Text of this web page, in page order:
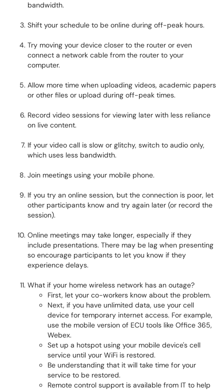
bandwidth.
Shift your schedule to be online during off-peak hours.
Try moving your device closer to the router or even
connect a network cable from the router to your
computer.
Allow more time when uploading videos, academic papers
or other files or upload during off-peak times.
Record video sessions for viewing later with less reliance
on live content.
If your video call is slow or glitchy, switch to audio only,
which uses less bandwidth.
Join meetings using your mobile phone.
If you try an online session, but the connection is poor, let
other participants know and try again later (or record the
session).
Online meetings may take longer, especially if they
include presentations. There may be lag when presenting
so encourage participants to let you know if they
experience delays.
What if your home wireless network has an outage?
First, let your co-workers know about the problem.
Next, if you have unlimited data, use your cell
device for temporary internet access. For example,
use the mobile version of ECU tools like Office 365,
Webex.
Set up a hotspot using your mobile device's cell
service until your WiFi is restored.
Be understanding that it will take time for your
service to be restored.
Remote control support is available from IT to help